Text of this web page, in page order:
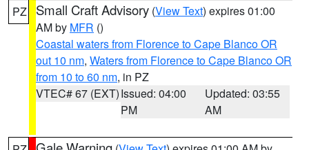
PZ Small Craft Advisory (View Text) expires 01:00
AM by MFR ()
Coastal waters from Florence to Cape Blanco OR
out 10 nm, Waters from Florence to Cape Blanco OR
from 10 to 60 nm, in PZ
VTEC# 67 (EXT)Issued: 04:00
PM
Updated: 03:55
AM